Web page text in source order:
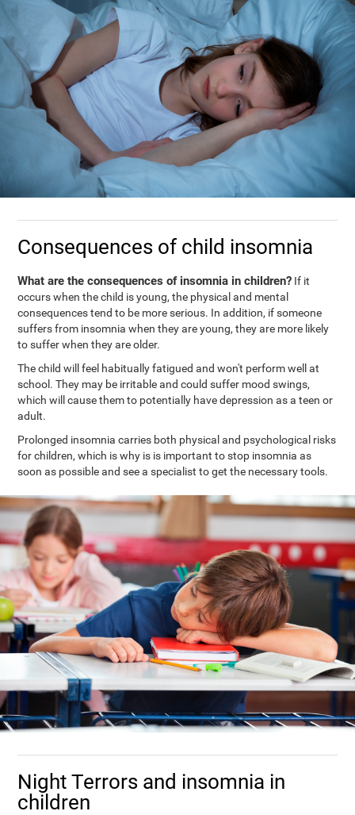
Consequences of child insomnia
What are the consequences of insomnia in children? If it
occurs when the child is young, the physical and mental
consequences tend to be more serious. In addition, if someone
suffers from insomnia when they are young, they are more likely
to suffer when they are older.
The child will feel habitually fatigued and won't perform well at
school. They may be irritable and could suffer mood swings,
which will cause them to potentially have depression as a teen or
adult.
Prolonged insomnia carries both physical and psychological risks
for children, which is why is is important to stop insomnia as
soon as possible and see a specialist to get the necessary tools.
Night Terrors and insomnia in
children